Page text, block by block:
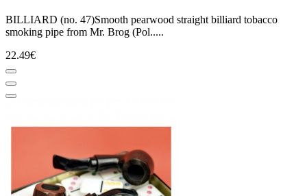
BILLIARD (no. 47)Smooth pearwood straight billiard tobacco
smoking pipe from Mr. Brog (Pol.....
22.49€